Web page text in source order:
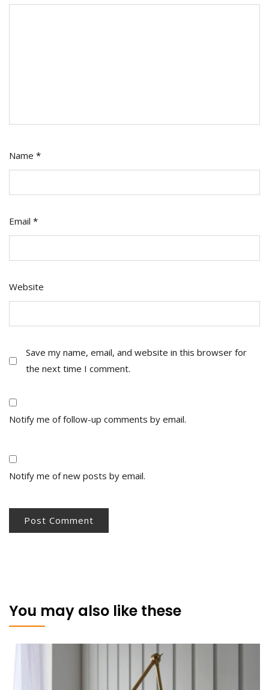
Name *
Email *
Website
Save my name, email, and website in this browser for
the next time I comment.
Notify me of follow-up comments by email.
Notify me of new posts by email.
You may also like these